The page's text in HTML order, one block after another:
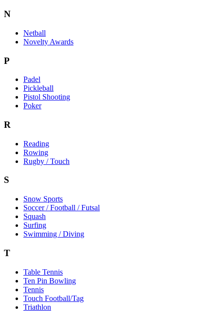
N
Netball
Novelty Awards
P
Padel
Pickleball
Pistol Shooting
Poker
R
Reading
Rowing
Rugby / Touch
S
Snow Sports
Soccer / Football / Futsal
Squash
Surfing
Swimming / Diving
T
Table Tennis
Ten Pin Bowling
Tennis
Touch Football/Tag
Triathlon